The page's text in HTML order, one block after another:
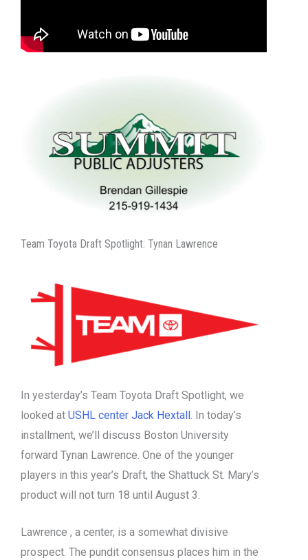
Team Toyota Draft Spotlight: Tynan Lawrence
In yesterday’s Team Toyota Draft Spotlight, we
looked at USHL center Jack Hextall. In today’s
installment, we’ll discuss Boston University
forward Tynan Lawrence. One of the younger
players in this year’s Draft, the Shattuck St. Mary’s
product will not turn 18 until August 3.
Lawrence , a center, is a somewhat divisive
prospect. The pundit consensus places him in the